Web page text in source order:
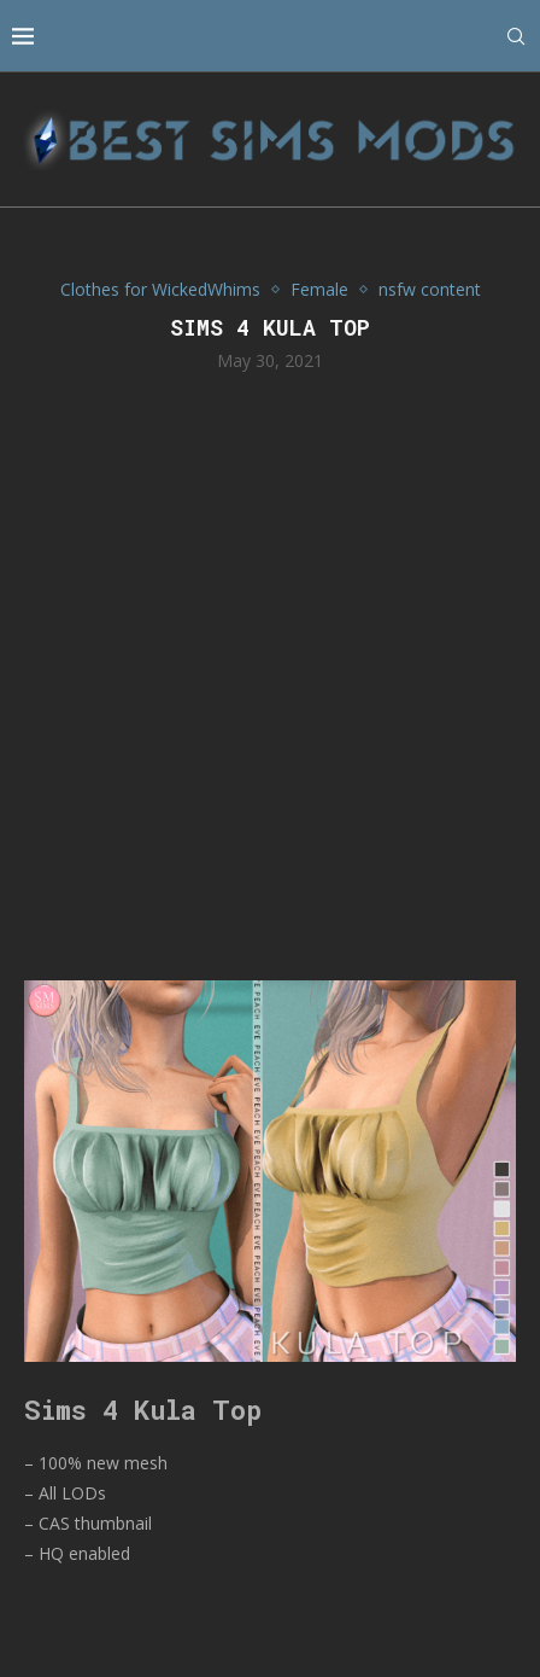
Clothes for WickedWhims Female nsfw content
SIMS 4 KULA TOP
May 30, 2021
Sims 4 Kula Top
– 100% new mesh
– All LODs
– CAS thumbnail
– HQ enabled